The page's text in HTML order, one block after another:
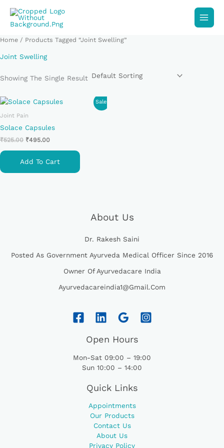
Content
Home / Products Tagged “Joint Swelling”
Joint Swelling
Showing The Single Result
Sale!
Joint Pain
Solace Capsules
₹525.00
Original
Was:
₹525.00.
₹495.00
Current
Add To Cart
About Us
Dr. Rakesh Saini
Posted As Government Ayurveda Medical Officer Since 2016
Owner Of Ayurvedacare India
Ayurvedacareindia1@gmail.com
Open Hours
Mon-Sat 09:00 – 19:00
Sun 10:00 – 14:00
Quick Links
Appointments
Our Products
Contact Us
About Us
Privacy Policy